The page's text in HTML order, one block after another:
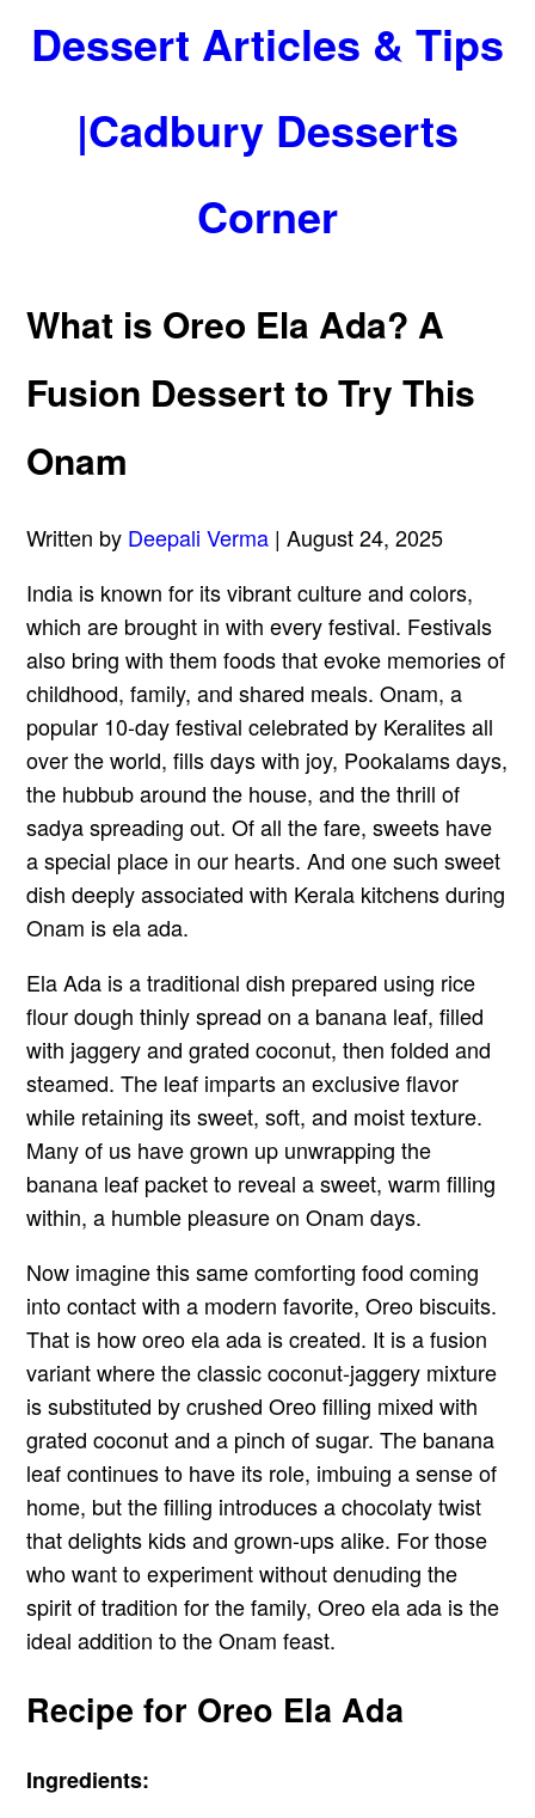
Dessert Articles & Tips
|Cadbury Desserts
Corner
What is Oreo Ela Ada? A
Fusion Dessert to Try This
Onam
Written by Deepali Verma | August 24, 2025
India is known for its vibrant culture and colors,
which are brought in with every festival. Festivals
also bring with them foods that evoke memories of
childhood, family, and shared meals. Onam, a
popular 10-day festival celebrated by Keralites all
over the world, fills days with joy, Pookalams days,
the hubbub around the house, and the thrill of
sadya spreading out. Of all the fare, sweets have
a special place in our hearts. And one such sweet
dish deeply associated with Kerala kitchens during
Onam is ela ada.
Ela Ada is a traditional dish prepared using rice
flour dough thinly spread on a banana leaf, filled
with jaggery and grated coconut, then folded and
steamed. The leaf imparts an exclusive flavor
while retaining its sweet, soft, and moist texture.
Many of us have grown up unwrapping the
banana leaf packet to reveal a sweet, warm filling
within, a humble pleasure on Onam days.
Now imagine this same comforting food coming
into contact with a modern favorite, Oreo biscuits.
That is how oreo ela ada is created. It is a fusion
variant where the classic coconut-jaggery mixture
is substituted by crushed Oreo filling mixed with
grated coconut and a pinch of sugar. The banana
leaf continues to have its role, imbuing a sense of
home, but the filling introduces a chocolaty twist
that delights kids and grown-ups alike. For those
who want to experiment without denuding the
spirit of tradition for the family, Oreo ela ada is the
ideal addition to the Onam feast.
Recipe for Oreo Ela Ada
Ingredients: